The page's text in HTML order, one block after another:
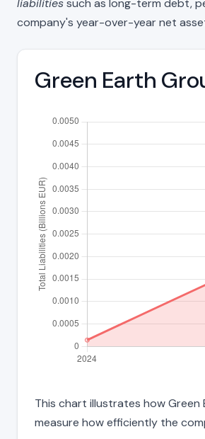
liabilitiessuch as long-term debt,
company's year-over-year net
Green Earth
This chart illustrates how Green
measure how efficiently the